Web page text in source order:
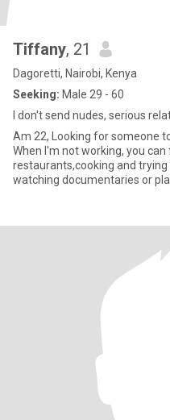
Tiffany, 21
Dagoretti, Nairobi, Kenya
Seeking: Male 29 - 60
I don't send nudes, serious
Am 22, Looking for someone
When I'm not working, you
restaurants,cooking and
watching documentaries or